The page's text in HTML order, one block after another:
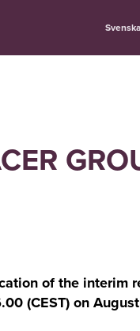
Svenska
of the interim
(CEST) on